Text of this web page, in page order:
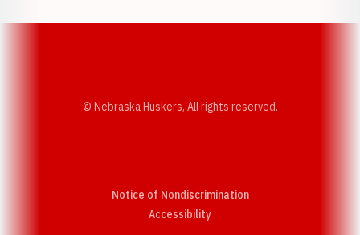
© Nebraska Huskers, All rights reserved.
Notice of Nondiscrimination
AccessibilityOpens in a new window